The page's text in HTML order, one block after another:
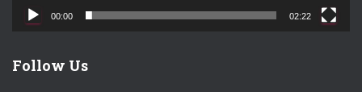
00:00 02:22
Follow Us